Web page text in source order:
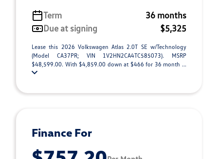
Term
36 months
Due at signing
$5,325
Lease this 2026 Volkswagen Atlas 2.0T SE w/Technology
(Model CA37PR; VIN 1V2HN2CA4TC585073). MSRP
$48,599.00. With $4,859.00 down at $466 for 36 month ...
Finance For